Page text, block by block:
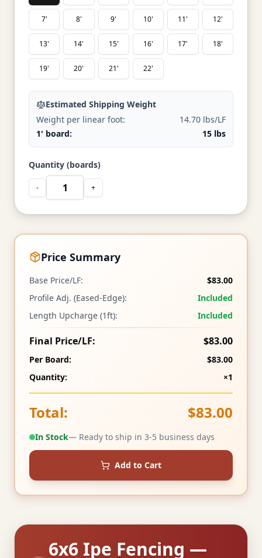
7' 8' 9' 10' 11' 12'
13' 14' 15' 16' 17' 18'
19' 20' 21' 22'
Estimated Shipping Weight
Weight per linear foot:
14.70 lbs/LF
1' board:
15 lbs
Quantity (boards)
- +
Price Summary
Base Price/LF:
$83.00
Profile Adj. (Eased-Edge):
Included
Length Upcharge (1ft):
Included
Final Price/LF: $83.00
Per Board:
$83.00
Quantity:
×1
Total: $83.00
In Stock— Ready to ship in 3-5 business days
Add to Cart
6x6 Ipe Fencing —